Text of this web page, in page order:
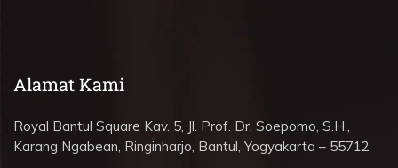
Alamat Kami
Royal Bantul Square Kav. 5, Jl. Prof. Dr. Soepomo, S.H.,
Karang Ngabean, Ringinharjo, Bantul, Yogyakarta – 55712